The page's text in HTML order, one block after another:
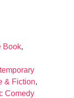
Book,
& Fiction,
Comedy